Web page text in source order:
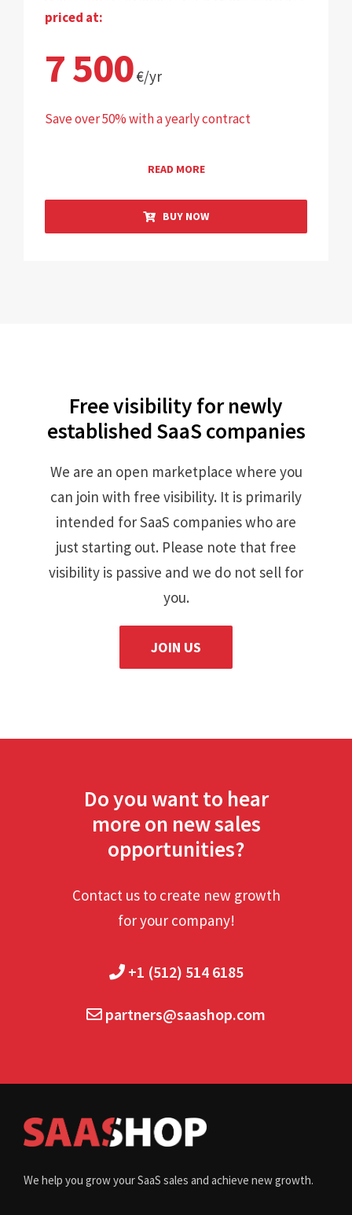
priced at:
7 500€/yr
Save over 50% with a yearly contract
READ MORE
BUY NOW
Free visibility for newly
established SaaS companies
We are an open marketplace where you
can join with free visibility. It is primarily
intended for SaaS companies who are
just starting out. Please note that free
visibility is passive and we do not sell for
you.
JOIN US
Do you want to hear
more on new sales
opportunities?
Contact us to create new growth
for your company!
+1 (512) 514 6185
partners@saashop.com
We help you grow your SaaS sales and achieve new growth.